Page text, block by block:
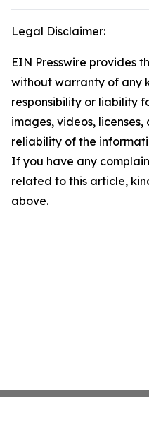
Legal Disclaimer:
EIN Presswire provides
without warranty of any
responsibility or liability
images, videos,
reliability of the
If you have any
related to this article,
above.